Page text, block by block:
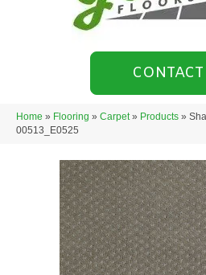
Home » Flooring » Carpet» Products »
00513_E0525